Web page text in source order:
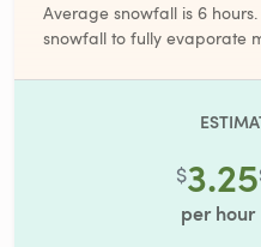
Average snowfall is 6
snowfall to fully evaporate
$3.25
per hour